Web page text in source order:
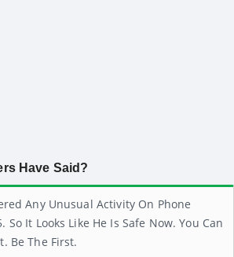
Have Said?
Any Unusual Activity On Phone
So It Looks Like He Is Safe Now. You Can
Be The First.